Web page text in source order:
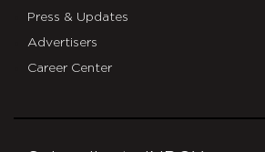
Press & Updates
Advertisers
Career Center